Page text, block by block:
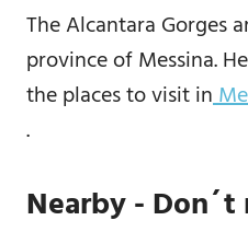
The Alcantara Gorges
province of Messina.
the places to visit in
.
Nearby - Don´t